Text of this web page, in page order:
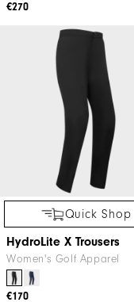
€270
Quick Shop
HydroLite X Trousers
Women's Golf Apparel
€170